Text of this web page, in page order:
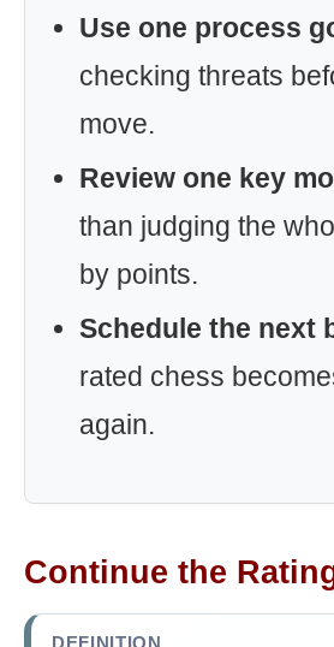
Use one process
checking threats
move.
Review one key
than judging the
by points.
Schedule the next
rated chess
again.
Continue the
DEFINITION